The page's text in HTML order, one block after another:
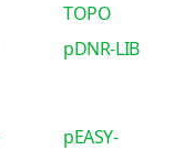
TOPO
pDNR-LIB
pEASY-